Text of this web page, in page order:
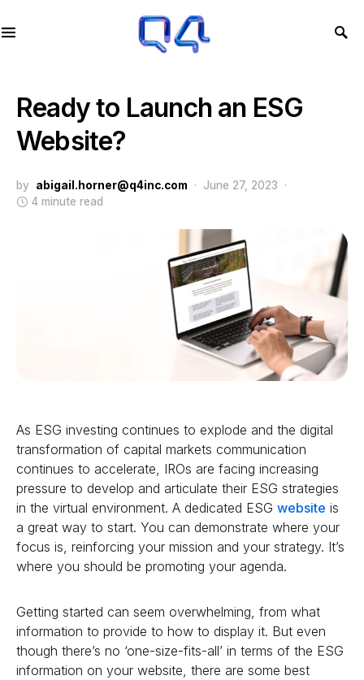
Ready to Launch an ESG
Website?
by abigail.horner@q4inc.com
June 27, 2023
4 minute read
As ESG investing continues to explode and the digital
transformation of capital markets communication
continues to accelerate, IROs are facing increasing
pressure to develop and articulate their ESG strategies
in the virtual environment. A dedicated ESG website is
a great way to start. You can demonstrate where your
focus is, reinforcing your mission and your strategy. It’s
where you should be promoting your agenda.
Getting started can seem overwhelming, from what
information to provide to how to display it. But even
though there’s no ‘one-size-fits-all’ in terms of the ESG
information on your website, there are some best